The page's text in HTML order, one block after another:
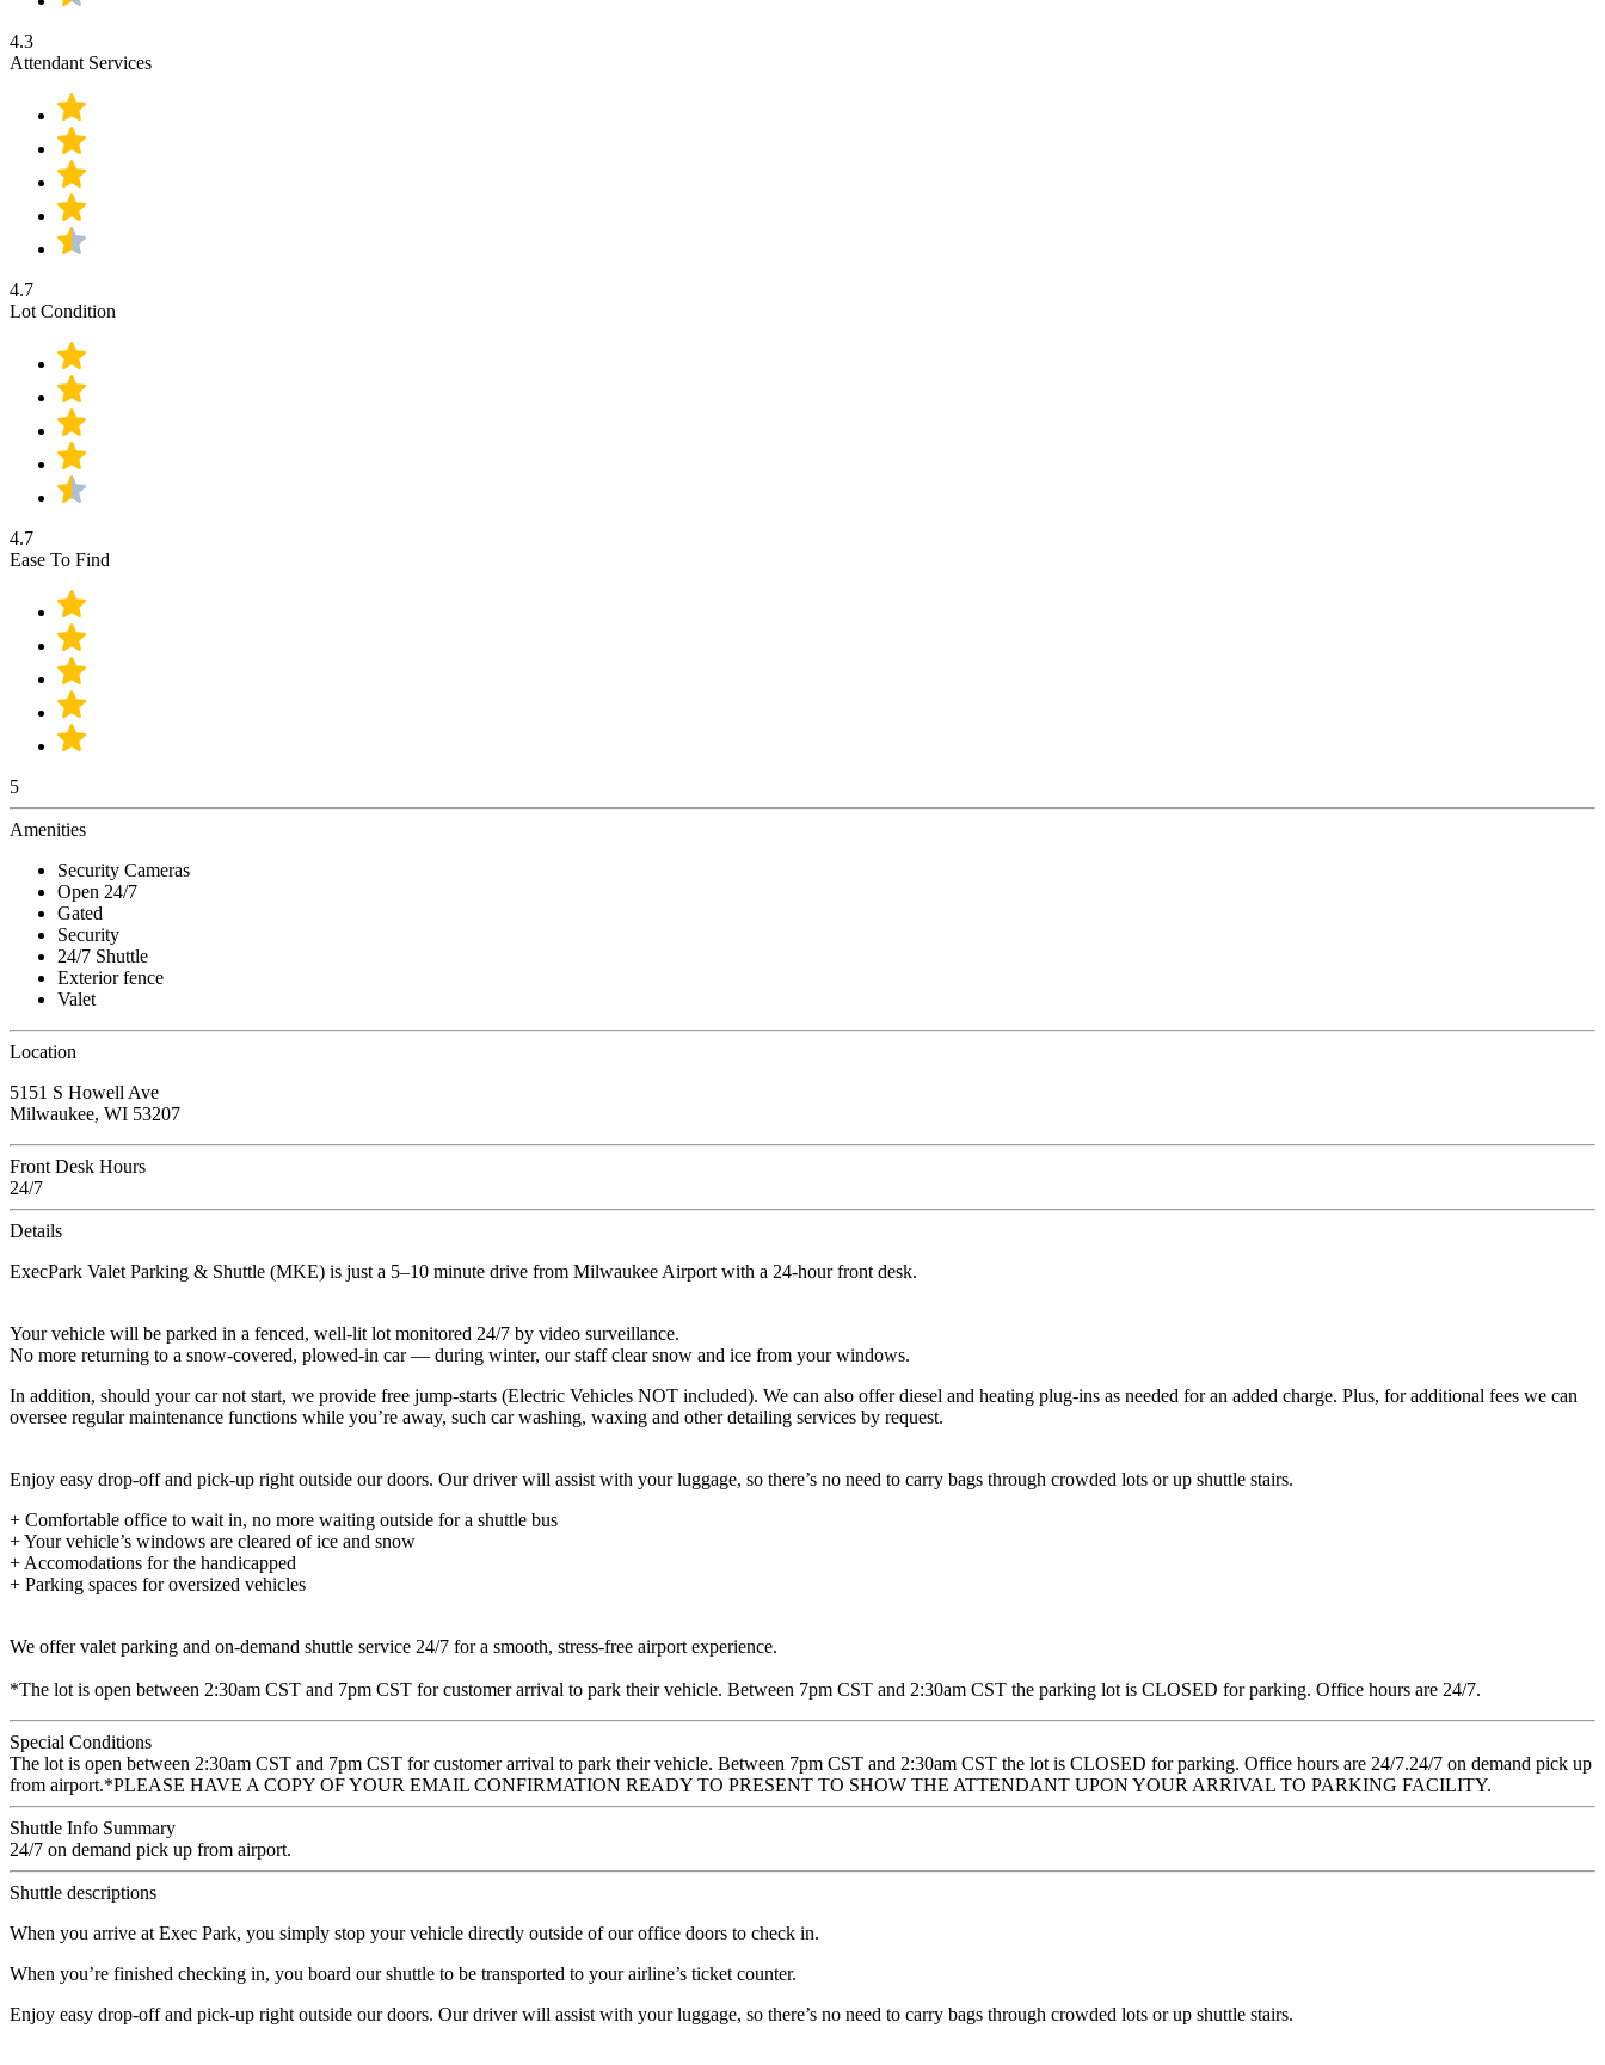
4.3
Attendant Services
4.7
Lot Condition
4.7
Ease To Find
5
Amenities
Security Cameras
Open 24/7
Gated
Security
24/7 Shuttle
Exterior fence
Valet
Location
5151 S Howell Ave
Milwaukee, WI 53207
Front Desk Hours
24/7
Details
ExecPark Valet Parking & Shuttle (MKE) is just a 5–10 minute drive from Milwaukee Airport with a 24-hour front desk.
Your vehicle will be parked in a fenced, well-lit lot monitored 24/7 by video surveillance.
No more returning to a snow-covered, plowed-in car — during winter, our staff clear snow and ice from your windows.
In addition, should your car not start, we provide free jump-starts (Electric Vehicles NOT included). We can also offer diesel and heating plug-ins as needed for an added charge. Plus, for additional fees we can
oversee regular maintenance functions while you’re away, such car washing, waxing and other detailing services by request.
Enjoy easy drop-off and pick-up right outside our doors. Our driver will assist with your luggage, so there’s no need to carry bags through crowded lots or up shuttle stairs.
+ Comfortable office to wait in, no more waiting outside for a shuttle bus
+ Your vehicle’s windows are cleared of ice and snow
+ Accomodations for the handicapped
+ Parking spaces for oversized vehicles
We offer valet parking and on-demand shuttle service 24/7 for a smooth, stress-free airport experience.
*The lot is open between 2:30am CST and 7pm CST for customer arrival to park their vehicle. Between 7pm CST and 2:30am CST the parking lot is CLOSED for parking. Office hours are 24/7.
Special Conditions
The lot is open between 2:30am CST and 7pm CST for customer arrival to park their vehicle. Between 7pm CST and 2:30am CST the lot is CLOSED for parking. Office hours are 24/7.24/7 on demand pick up
from airport.*PLEASE HAVE A COPY OF YOUR EMAIL CONFIRMATION READY TO PRESENT TO SHOW THE ATTENDANT UPON YOUR ARRIVAL TO PARKING FACILITY.
Shuttle Info Summary
24/7 on demand pick up from airport.
Shuttle descriptions
When you arrive at Exec Park, you simply stop your vehicle directly outside of our office doors to check in.
When you’re finished checking in, you board our shuttle to be transported to your airline’s ticket counter.
Enjoy easy drop-off and pick-up right outside our doors. Our driver will assist with your luggage, so there’s no need to carry bags through crowded lots or up shuttle stairs.